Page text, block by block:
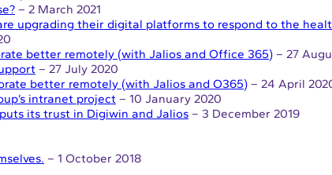
– 2 March 2021
upgrading their digital platforms to respond to the
better remotely (with Jalios and Office 365) – 27
– 27 July 2020
better remotely (with Jalios and O365) – 24 April
intranet project – 10 January 2020
its trust in Digiwin and Jalios – 3 December 2019
– 1 October 2018